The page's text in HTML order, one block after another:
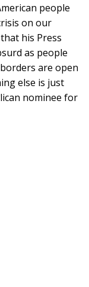
people
on our
his Press
as people
are open
else is just
nominee for